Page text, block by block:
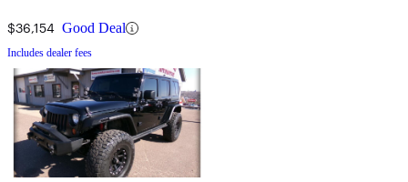
$36,154 Good Deal
Includes dealer fees